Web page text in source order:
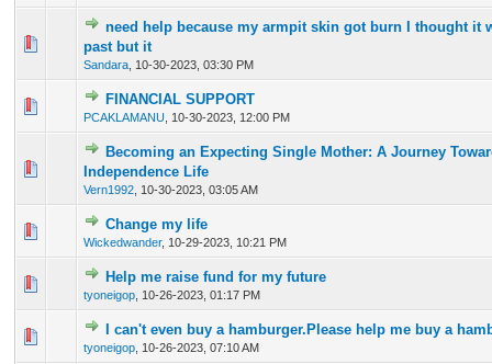
need help because my armpit skin got burn I thought it
past but it
Sandara 10-30-2023, 03:30 PM
0 Vote(s) - 0 out of 5 in Average
FINANCIAL SUPPORT
PCAKLAMANU 10-30-2023, 12:00 PM
0 Vote(s) - 0 out of 5 in Average
1 2
Becoming an Expecting Single Mother: A Journey
Independence Life
Vern1992 10-30-2023, 03:05 AM
0 Vote(s) - 0 out of 5 in Average
Change my life
Wickedwander, 10-29-2023, 10:21 PM
0 Vote(s) - 0 out of 5 in Average
Help me raise fund for my future
tyoneigop 10-26-2023, 01:17 PM
0 Vote(s) - 0 out of 5 in Average
12 345
I can't even buy a hamburger.Please help me buy a
tyoneigop 10-26-2023, 07:10 AM
0 Vote(s) - 0 out of 5 in Average
12345